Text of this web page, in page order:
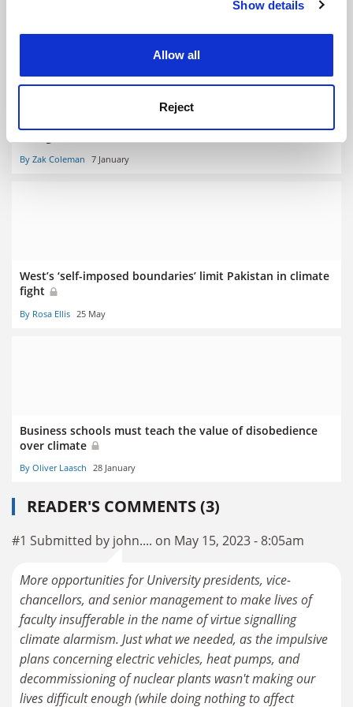
Cookie Notice: We use cookies to improve your
Show details
Allow all
Reject
By Zak Coleman 7 January
West’s ‘self-imposed boundaries’ limit Pakistan in climate
fight
By Rosa Ellis 25 May
Business schools must teach the value of disobedience
over climate
By Oliver Laasch 28 January
READER'S COMMENTS (3)
#1 Submitted by john.... on May 15, 2023 - 8:05am
More opportunities for University presidents, vice-
chancellors, and senior management to make lives of
faculty insufferable in the name of virtue signalling
climate alarmism. Just what we needed, as the impulsive
plans concerning electric vehicles, heat pumps, and
decommissioning of nuclear plants wasn't making our
lives difficult enough (while doing nothing to affect